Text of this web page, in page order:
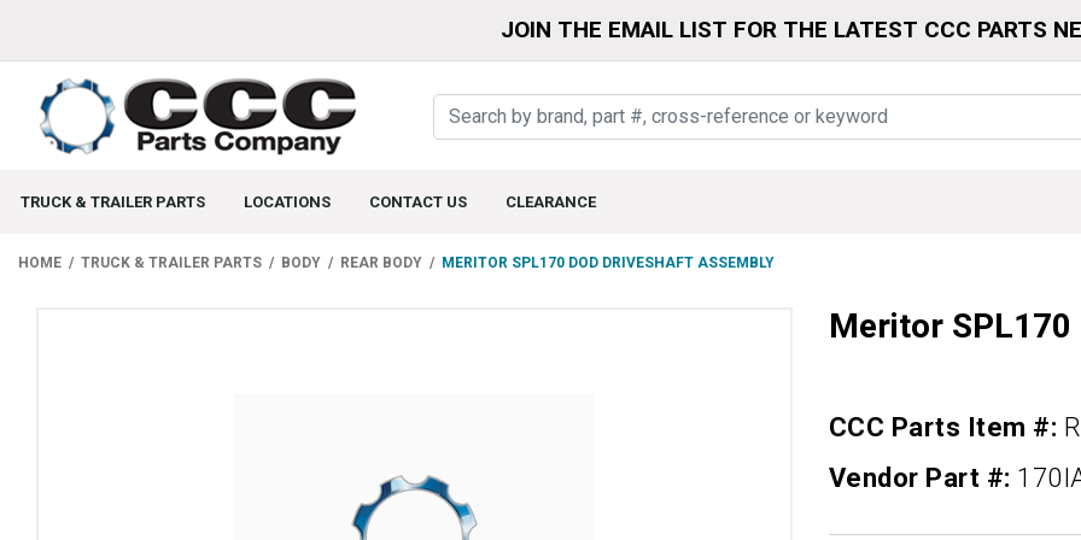
JOIN THE EMAIL LIST FOR THE LATEST CCC PARTS
TRUCK & TRAILER PARTS LOCATIONS CONTACT US CLEARANCE
HOME TRUCK & TRAILER PARTS BODY REAR BODY MERITOR SPL170 DOD DRIVESHAFT ASSEMBLY
Meritor
CCC Parts Item #:
Vendor Part #: